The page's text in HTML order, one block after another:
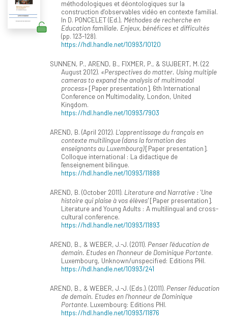
méthodologiques et déontologiques sur la
construction d’observables vidéo en contexte familial.
In D. PONCELET (Ed.), Méthodes de recherche en
Education familiale. Enjeux, bénéfices et difficultés
(pp. 123-128).
https://hdl.handle.net/10993/10120
SUNNEN, P., AREND, B., FIXMER, P., & SUJBERT, M. (22
August 2012). «Perspectives do matter. Using multiple
cameras to expand the analysis of multimodal
process» [Paper presentation]. 6th International
Conference on Multimodality, London, United
Kingdom.
https://hdl.handle.net/10993/7903
AREND, B. (April 2012). L'apprentissage du français en
contexte multilingue (dans la formation des
enseignants au Luxembourg)[Paper presentation].
Colloque international : La didactique de
l'enseignement bilingue.
https://hdl.handle.net/10993/11888
AREND, B. (October 2011). Literature and Narrative : 'Une
histoire qui plaise à vos élèves'[Paper presentation].
Literature and Young Adults : A multilingual and cross-
cultural conference.
https://hdl.handle.net/10993/11893
AREND, B., & WEBER, J.-J. (2011). Penser l'éducation de
demain. Etudes en l'honneur de Dominique Portante.
Luxembourg, Unknown/unspecified: Editions PHI.
https://hdl.handle.net/10993/241
AREND, B., & WEBER, J.-J. (Eds.). (2011). Penser l'éducation
de demain. Etudes en l'honneur de Dominique
Portante. Luxembourg: Editions PHI.
https://hdl.handle.net/10993/11876